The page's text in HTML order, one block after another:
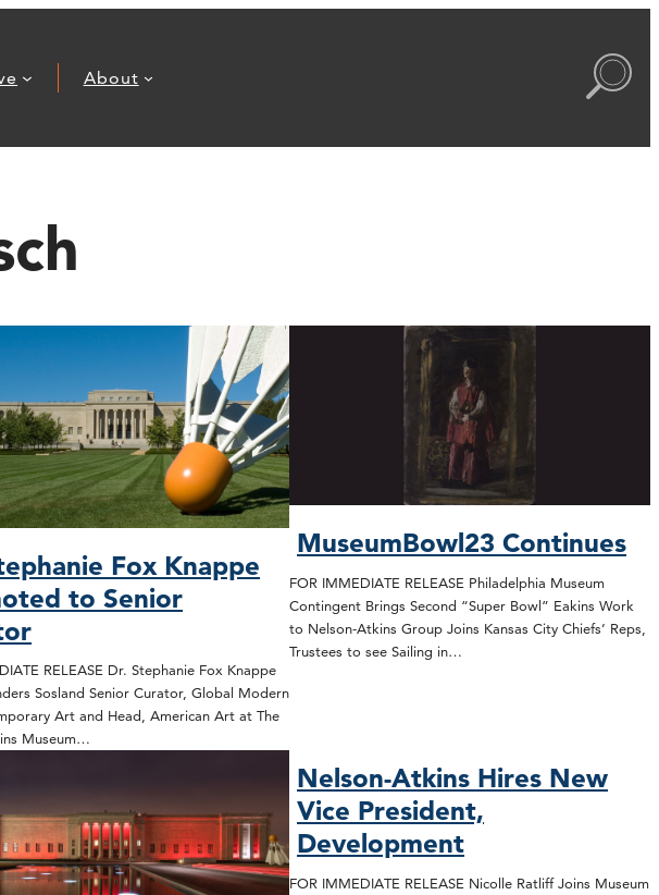
About
Fox Knappe
to Senior
RELEASE Dr. Stephanie Fox Knappe
Sosland Senior Curator, Global Modern
Art and Head, American Art at The
Museum…
MuseumBowl23 Continues
FOR IMMEDIATE RELEASE Philadelphia Museum
Contingent Brings Second “Super Bowl” Eakins Work
to Nelson-Atkins Group Joins Kansas City Chiefs’ Reps,
Trustees to see Sailing in…
Nelson-Atkins Hires New
Vice President,
Development
FOR IMMEDIATE RELEASE Nicolle Ratliff Joins Museum